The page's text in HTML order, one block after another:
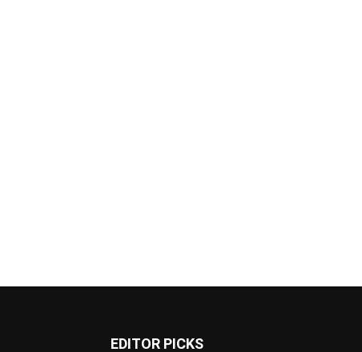
EDITOR PICKS